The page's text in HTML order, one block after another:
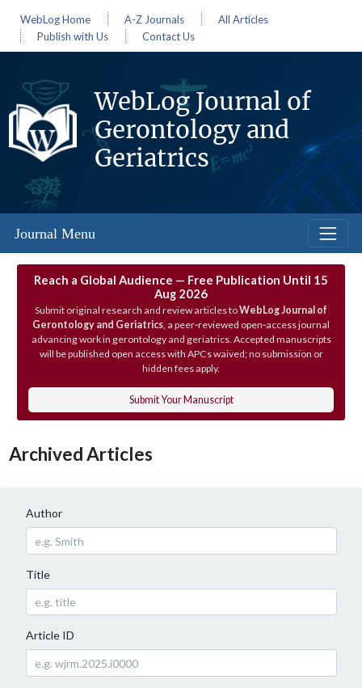
WebLog Home A-Z Journals
All Articles
Publish with Us
Contact Us
WebLog Journal of
Gerontology and
Geriatrics
Journal Menu
Reach a Global Audience — Free Publication Until 15
Aug 2026
Submit original research and review articles toWebLog Journal of
Gerontology and Geriatrics, a peer‑reviewed open‑access journal
advancing work in gerontology and geriatrics. Accepted manuscripts
will be published open access with APCs waived; no submission or
hidden fees apply.
Submit Your Manuscript
Archived Articles
Author
Title
Article ID